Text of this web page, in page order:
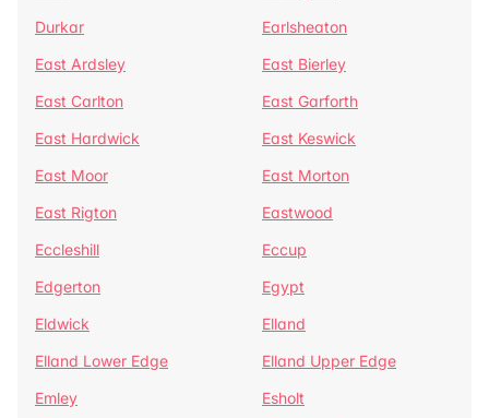
Durkar
Earlsheaton
East Ardsley
East Bierley
East Carlton
East Garforth
East Hardwick
East Keswick
East Moor
East Morton
East Rigton
Eastwood
Eccleshill
Eccup
Edgerton
Egypt
Eldwick
Elland
Elland Lower Edge
Elland Upper Edge
Emley
Esholt